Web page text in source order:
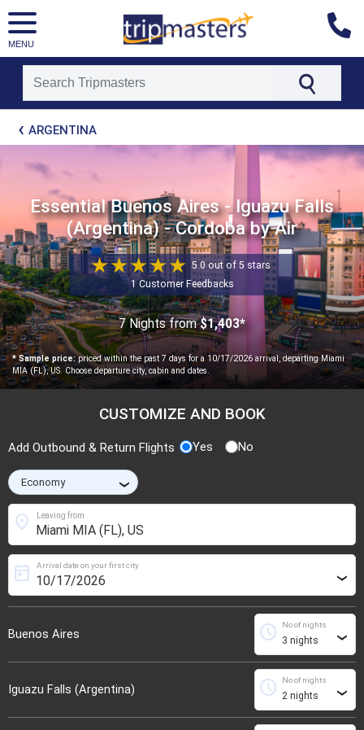
MENU
[tmpagetypeinstance=t21]
[tmrowid=]
[tmadstatus=]
[tmregion=latin]
[tmcountry=]
[tmdestination=]
ARGENTINA
Essential Buenos Aires - Iguazu Falls
(Argentina) - Cordoba by Air
5.0 out of 5 stars
1 Customer Feedbacks
7 Nights from$1,403*
* Sample price:priced within the past 7 days for a 10/17/2026 arrival, departing Miami
MIA (FL), US. Choose departure city, cabin and dates.
CUSTOMIZE AND BOOK
Add Outbound & Return Flights Yes No
›
Leaving from
location_on
Buenos Aires
Arrival date on your first city
today ›
No of nights
schedule ›
Iguazu Falls (Argentina)
No of nights
schedule ›